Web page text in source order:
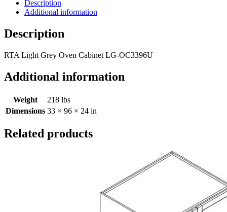
Description
Additional information
Description
RTA Light Grey Oven Cabinet LG-OC3396U
Additional information
Weight
218 lbs
Dimensions 33 × 96 × 24 in
Related products